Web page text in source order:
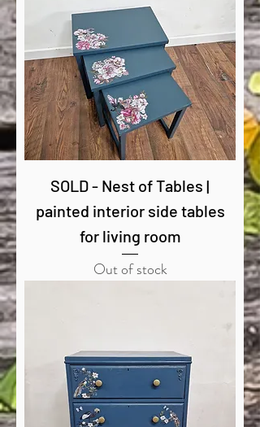
SOLD - Nest of Tables |
painted interior side tables
for living room
Out of stock